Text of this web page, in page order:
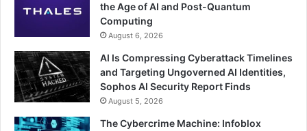
the Age of AI and Post-Quantum
Computing
August 6, 2026
AI Is Compressing Cyberattack Timelines
and Targeting Ungoverned AI Identities,
Sophos AI Security Report Finds
August 5, 2026
The Cybercrime Machine: Infoblox